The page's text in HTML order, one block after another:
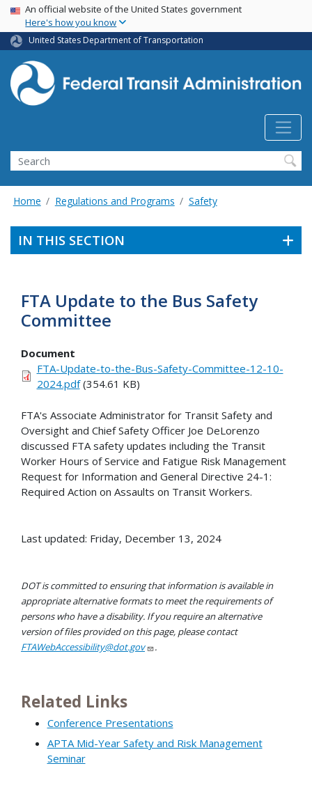
Skip
main
content
USA Banner
An official website of the United States government
Here's how you know
United States Department of Transportation
Search
Home Regulations and Programs Safety
IN THIS SECTION
FTA Update to the Bus Safety
Committee
Document
FTA-Update-to-the-Bus-Safety-Committee-12-10-
2024.pdf(354.61 KB)
FTA's Associate Administrator for Transit Safety and
Oversight and Chief Safety Officer Joe DeLorenzo
discussed FTA safety updates including the Transit
Worker Hours of Service and Fatigue Risk Management
Request for Information and General Directive 24-1:
Required Action on Assaults on Transit Workers.
Last updated: Friday, December 13, 2024
DOT is committed to ensuring that information is available in
appropriate alternative formats to meet the requirements of
persons who have a disability. If you require an alternative
version of files provided on this page, please contact
FTAWebAccessibility@dot.gov
.
Related Links
Conference Presentations
APTA Mid-Year Safety and Risk Management
Seminar